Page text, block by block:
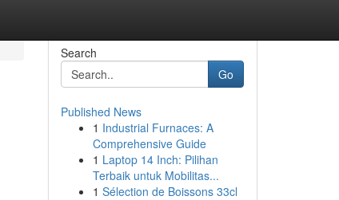
Search
Go
Published News
1 Industrial Furnaces: A
Comprehensive Guide
1 Laptop 14 Inch: Pilihan
Terbaik untuk Mobilitas...
1 Sélection de Boissons 33cl